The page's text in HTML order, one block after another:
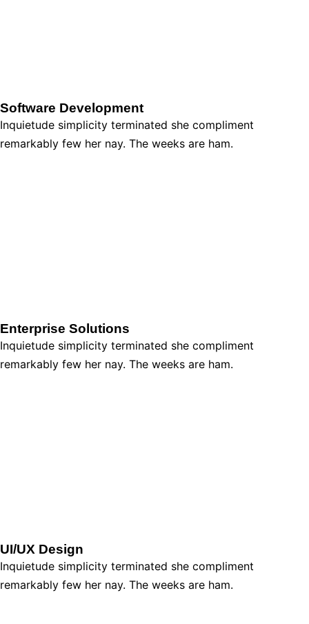
Software Development
Inquietude simplicity terminated she compliment
remarkably few her nay. The weeks are ham.
Enterprise Solutions
Inquietude simplicity terminated she compliment
remarkably few her nay. The weeks are ham.
UI/UX Design
Inquietude simplicity terminated she compliment
remarkably few her nay. The weeks are ham.